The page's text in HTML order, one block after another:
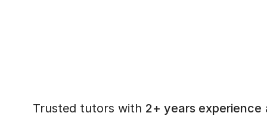
Trusted tutors with 2+ years experience